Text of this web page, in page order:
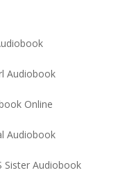
Audiobook
Online
Audiobook
Sister Audiobook